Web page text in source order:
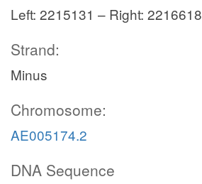
Left: 2215131 – Right: 2216618
Strand:
Minus
Chromosome:
AE005174.2
DNA Sequence